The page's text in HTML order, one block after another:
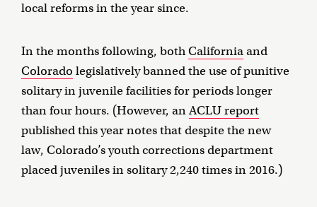
local reforms in the year since.
In the months following, bothCaliforniaand
Colorado legislatively banned the use of punitive
solitary in juvenile facilities for periods longer
than four hours. (However, anACLU report
published this year notes that despite the new
law, Colorado’s youth corrections department
placed juveniles in solitary 2,240 times in 2016.)